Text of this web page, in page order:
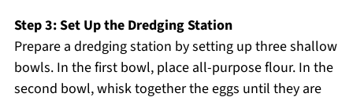
Step 3: Set Up the Dredging Station
Prepare a dredging station by setting up three shallow
bowls. In the first bowl, place all-purpose flour. In the
second bowl, whisk together the eggs until they are